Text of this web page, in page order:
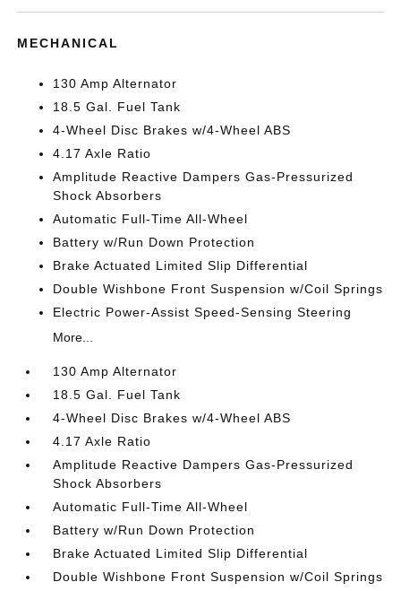
MECHANICAL
130 Amp Alternator
18.5 Gal. Fuel Tank
4-Wheel Disc Brakes w/4-Wheel ABS
4.17 Axle Ratio
Amplitude Reactive Dampers Gas-Pressurized
Shock Absorbers
Automatic Full-Time All-Wheel
Battery w/Run Down Protection
Brake Actuated Limited Slip Differential
Double Wishbone Front Suspension w/Coil Springs
Electric Power-Assist Speed-Sensing Steering
More...
130 Amp Alternator
18.5 Gal. Fuel Tank
4-Wheel Disc Brakes w/4-Wheel ABS
4.17 Axle Ratio
Amplitude Reactive Dampers Gas-Pressurized
Shock Absorbers
Automatic Full-Time All-Wheel
Battery w/Run Down Protection
Brake Actuated Limited Slip Differential
Double Wishbone Front Suspension w/Coil Springs